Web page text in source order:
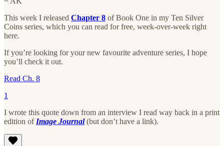
This week I released Chapter 8 of Book One in my Ten Silver
Coins series, which you can read for free, week-over-week right
here.
If you’re looking for your new favourite adventure series, I hope
you’ll check it out.
Read Ch. 8
1
I wrote this quote down from an interview I read way back in a print
edition of Image Journal(but don’t have a link).